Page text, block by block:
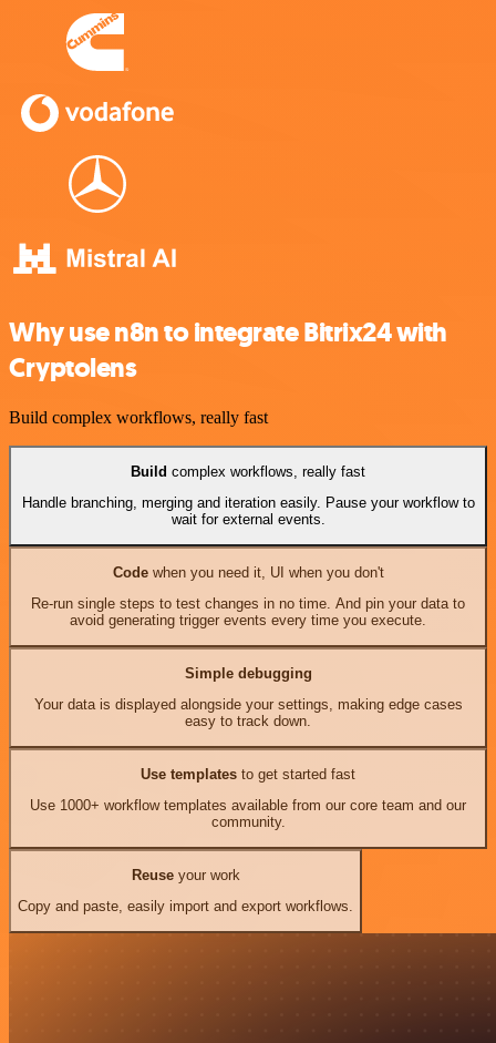
Why use n8n to integrate Bitrix24 with
Cryptolens
Build complex workflows, really fast
Build complex workflows, really fast
Handle branching, merging and iteration easily. Pause your workflow to
wait for external events.
Codewhen you need it, UI when you don't
Re-run single steps to test changes in no time. And pin your data to
avoid generating trigger events every time you execute.
Simple debugging
Your data is displayed alongside your settings, making edge cases
easy to track down.
Use templates to get started fast
Use 1000+ workflow templates available from our core team and our
community.
Reuseyour work
Copy and paste, easily import and export workflows.